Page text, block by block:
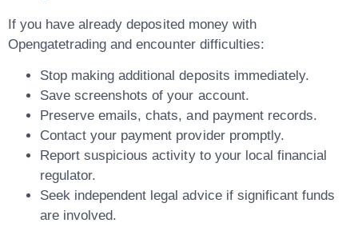
If you have already deposited money with
Opengatetrading and encounter difficulties:
Stop making additional deposits immediately.
Save screenshots of your account.
Preserve emails, chats, and payment records.
Contact your payment provider promptly.
Report suspicious activity to your local financial
regulator.
Seek independent legal advice if significant funds
are involved.